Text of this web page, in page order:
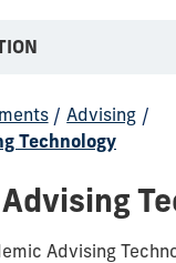
/ Advising /
Technology
Advising